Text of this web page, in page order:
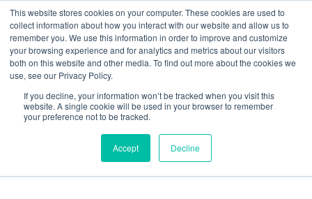
This website stores cookies on your computer. These cookies are used to
collect information about how you interact with our website and allow us to
remember you. We use this information in order to improve and customize
your browsing experience and for analytics and metrics about our visitors
both on this website and other media. To find out more about the cookies we
use, see our Privacy Policy.
If you decline, your information won’t be tracked when you visit this
website. A single cookie will be used in your browser to remember
your preference not to be tracked.
Accept Decline
Skip to navigation
Skip to main content